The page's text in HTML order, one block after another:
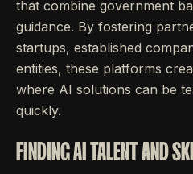
that combine government
guidance. By fostering
startups, established
entities, these platforms
where AI solutions can be
quickly.
FINDING AI TALENT AND